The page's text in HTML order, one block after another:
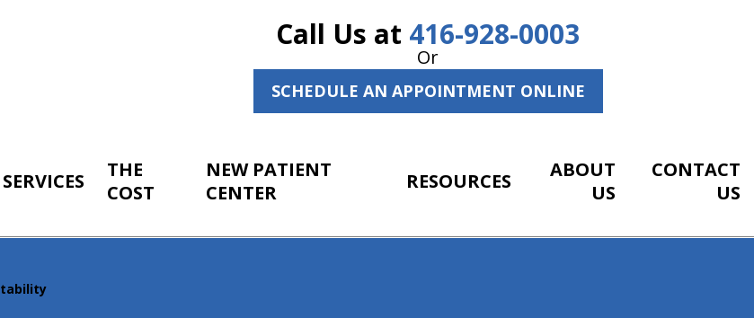
Call Us at 416-928-0003
Or
SCHEDULE AN APPOINTMENT ONLINE
SERVICES
THE
COST
NEW PATIENT
CENTER
RESOURCES
ABOUT
US
CONTACT
US